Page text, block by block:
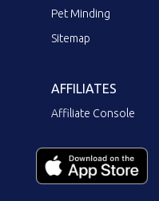
Pet Minding
Sitemap
AFFILIATES
Affiliate Console